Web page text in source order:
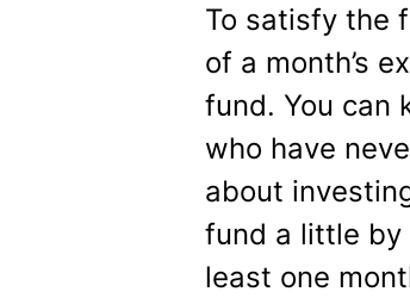
To satisfy the
of a month’s
fund. You can
who have
about
fund a little by
least one